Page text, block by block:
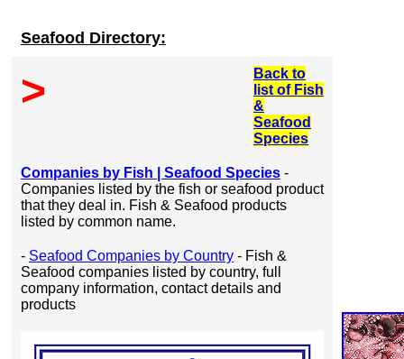
Seafood Directory:
>
Back to
list of Fish
&
Seafood
Species
Companies by Fish | Seafood Species -
Companies listed by the fish or seafood product
that they deal in. Fish & Seafood products
listed by common name.
- Seafood Companies by Country - Fish &
Seafood companies listed by country, full
company information, contact details and
products